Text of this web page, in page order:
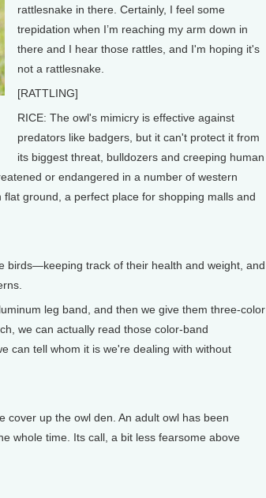
rattlesnake in there. Certainly, I feel some
trepidation when I’m reaching my arm down in
there and I hear those rattles, and I'm hoping it's
not a rattlesnake.
[RATTLING]
RICE: The owl's mimicry is effective against
predators like badgers, but it can't protect it from
its biggest threat, bulldozers and creeping human
or endangered in a number of western
ground, a perfect place for shopping malls and
birds—keeping track of their health and weight, and
leg band, and then we give them three-color
we can actually read those color-band
can tell whom it is we're dealing with without
cover up the owl den. An adult owl has been
whole time. Its call, a bit less fearsome above